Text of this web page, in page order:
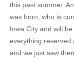
this past summer.
was born, who is
Iowa City and will
everything reserved
and we just saw